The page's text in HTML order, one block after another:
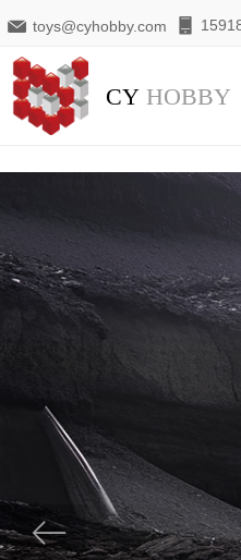
CY HOBBY
toys@cyhobby.com
ꂃ